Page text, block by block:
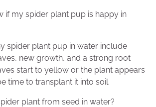
if my spider plant pup is happy in
spider plant pup in water include
new growth, and a strong root
start to yellow or the plant appears
time to transplant it into soil.
plant from seed in water?